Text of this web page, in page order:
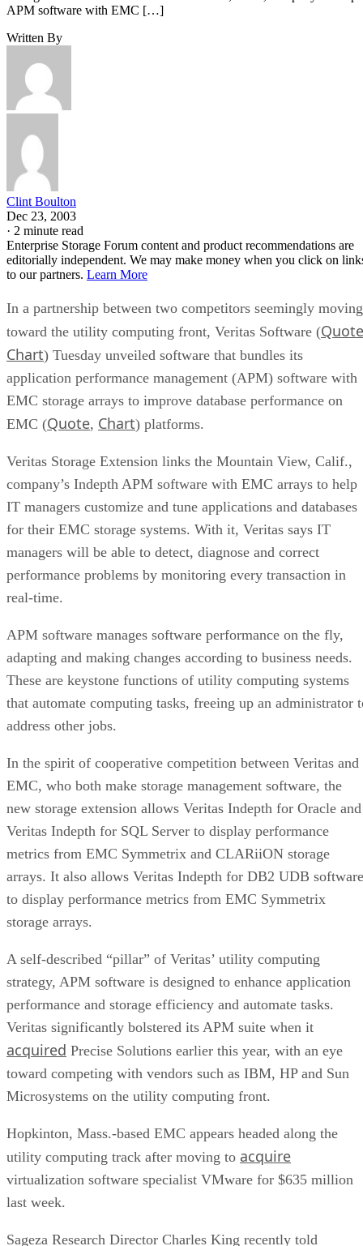
Written By
Clint Boulton
Dec 23, 2003
·2 minute read
Enterprise Storage Forum content and product recommendations are
editorially independent. We may make money when you click on
to our partners.Learn More
In a partnership between two competitors seemingly moving
toward the utility computing front, Veritas Software ( Quote
Chart) Tuesday unveiled software that bundles its
application performance management (APM) software with
EMC storage arrays to improve database performance on
EMC ( Quote Chart ) platforms.
Veritas Storage Extension links the Mountain View, Calif.,
company’s Indepth APM software with EMC arrays to help
IT managers customize and tune applications and databases
for their EMC storage systems. With it, Veritas says IT
managers will be able to detect, diagnose and correct
performance problems by monitoring every transaction in
real-time.
APM software manages software performance on the fly,
adapting and making changes according to business needs.
These are keystone functions of utility computing systems
that automate computing tasks, freeing up an administrator
address other jobs.
In the spirit of cooperative competition between Veritas and
EMC, who both make storage management software, the
new storage extension allows Veritas Indepth for Oracle and
Veritas Indepth for SQL Server to display performance
metrics from EMC Symmetrix and CLARiiON storage
arrays. It also allows Veritas Indepth for DB2 UDB software
to display performance metrics from EMC Symmetrix
storage arrays.
A self-described “pillar” of Veritas’ utility computing
strategy, APM software is designed to enhance application
performance and storage efficiency and automate tasks.
Veritas significantly bolstered its APM suite when it
acquiredPrecise Solutions earlier this year, with an eye
toward competing with vendors such as IBM, HP and Sun
Microsystems on the utility computing front.
Hopkinton, Mass.-based EMC appears headed along the
utility computing track after moving toacquire
virtualization software specialist VMware for $635 million
last week.
Sageza Research Director Charles King recently told
internetnews.com that he expected EMC to make some